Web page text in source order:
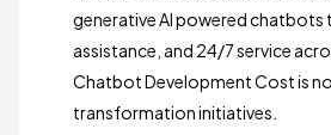
generative AI powered chatbots
assistance, and 24/7 service
Chatbot Development Cost is
transformation initiatives.